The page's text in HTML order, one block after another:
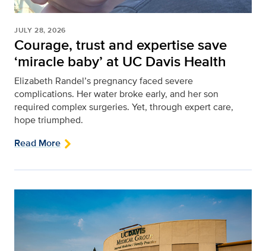
JULY 28, 2026
Courage, trust and expertise save
‘miracle baby’ at UC Davis Health
Elizabeth Randel’s pregnancy faced severe
complications. Her water broke early, and her son
required complex surgeries. Yet, through expert care,
hope triumphed.
Read More